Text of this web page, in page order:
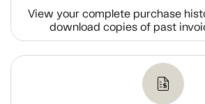
View your complete purchase
download copies of past